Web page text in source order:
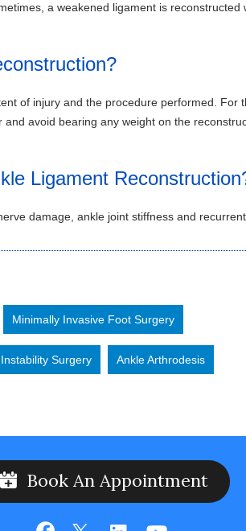
a weakened ligament is reconstructed
of injury and the procedure performed. For
avoid bearing any weight on the
Ligament
damage, ankle joint stiffness and recurrent
Minimally Invasive Foot Surgery
Surgery Ankle Arthrodesis
Book An Appointment